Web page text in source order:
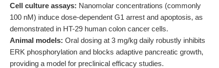
Cell culture assays: Nanomolar concentrations (commonly
100 nM) induce dose-dependent G1 arrest and apoptosis, as
demonstrated in HT-29 human colon cancer cells.
Animal models: Oral dosing at 3 mg/kg daily robustly inhibits
ERK phosphorylation and blocks adaptive pancreatic growth,
providing a model for preclinical efficacy studies.